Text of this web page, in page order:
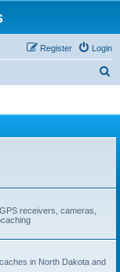
Login
Register
receivers, cameras,
in North Dakota and